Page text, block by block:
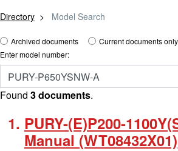
Directory Model Search
Archived documents
Current documents only
Enter model number:
Found 3 documents.
PURY-(E)P200-
Manual (WT08432X01)